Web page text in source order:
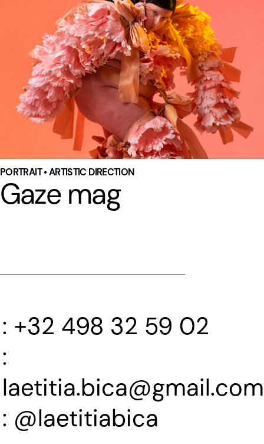
PORTRAIT • ARTISTIC DIRECTION
Gaze mag
+32 498 32 59 02
laetitia.bica@gmail.com
@laetitiabica